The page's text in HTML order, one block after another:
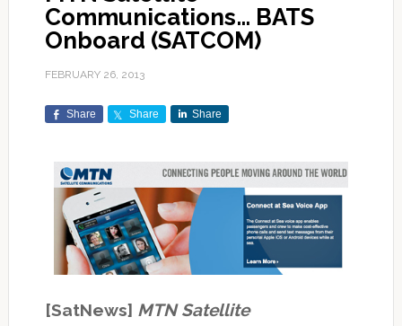
Communications… BATS
Onboard (SATCOM)
FEBRUARY 26, 2013
Share Share Share
[SatNews] MTN Satellite